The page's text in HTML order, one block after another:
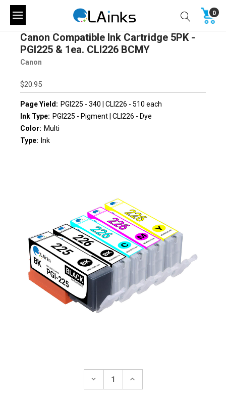
0
Canon Compatible Ink Cartridge 5PK -
PGI225 & 1ea. CLI226 BCMY
Canon
$20.95
Page Yield: PGI225 - 340 | CLI226 - 510 each
Ink Type: PGI225 - Pigment | CLI226 - Dye
Color: Multi
Type: Ink
DECREASE
INCREASE